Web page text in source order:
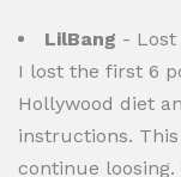
LilBang - Lost
I lost the first 6
Hollywood diet
instructions.
continue